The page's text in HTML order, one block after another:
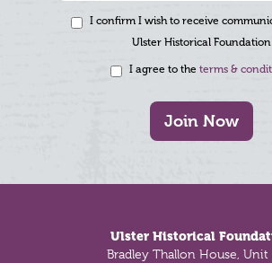
I confirm I wish to receive
Ulster Historical Foundation
I agree to the terms &
Join Now
Ulster Historical
Bradley Thallon House, Unit